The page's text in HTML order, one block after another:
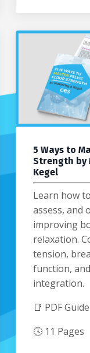
5 Ways to
Strength by
Kegel
Learn how
assess, and
improving
relaxation.
tension,
function,
integration.
📑 PDF Guide
🕓 11 Pages